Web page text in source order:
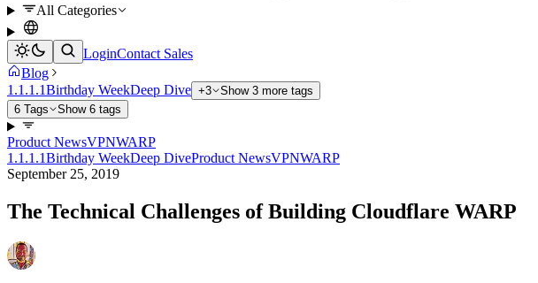
All Categories
LoginContact Sales
Blog
1.1.1.1Birthday WeekDeep Dive +3
Show 3 more tags
6 Tags
Show 6 tags
Product NewsVPNWARP
1.1.1.1Birthday WeekDeep DiveProduct NewsVPNWARP
September 25, 2019
The Technical Challenges of Building Cloudflare WARP